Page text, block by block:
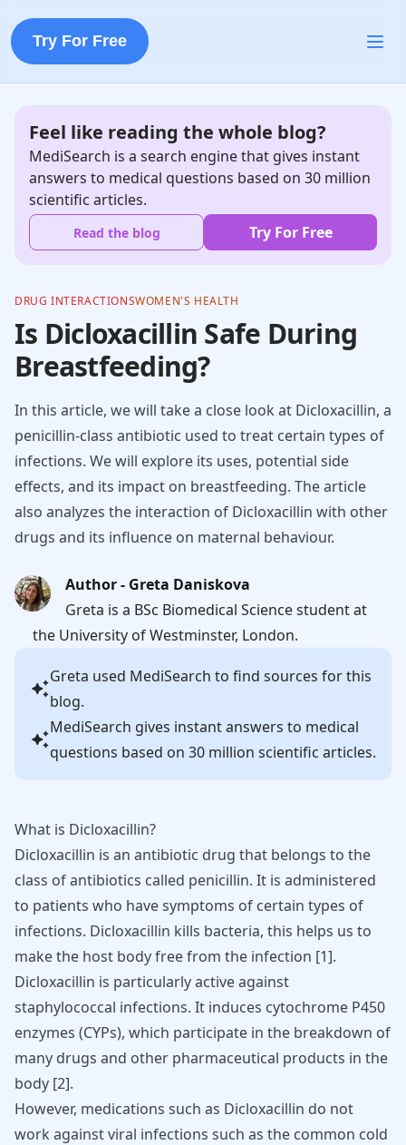
Try For Free
Feel like reading the whole blog?
MediSearch is a search engine that gives instant
answers to medical questions based on 30 million
scientific articles.
Read the blog Try For Free
DRUG INTERACTIONSWOMEN'S HEALTH
Is Dicloxacillin Safe During
Breastfeeding?
In this article, we will take a close look at Dicloxacillin, a
penicillin-class antibiotic used to treat certain types of
infections. We will explore its uses, potential side
effects, and its impact on breastfeeding. The article
also analyzes the interaction of Dicloxacillin with other
drugs and its influence on maternal behaviour.
Author - Greta Daniskova
Greta is a BSc Biomedical Science student at
the University of Westminster, London.
Greta used MediSearch to find sources for this
blog.
MediSearch gives instant answers to medical
questions based on 30 million scientific articles.
What is Dicloxacillin?
Dicloxacillin is an antibiotic drug that belongs to the
class of antibiotics called penicillin. It is administered
to patients who have symptoms of certain types of
infections. Dicloxacillin kills bacteria, this helps us to
make the host body free from the infection [1].
Dicloxacillin is particularly active against
staphylococcal infections. It induces cytochrome P450
enzymes (CYPs), which participate in the breakdown of
many drugs and other pharmaceutical products in the
body [2].
However, medications such as Dicloxacillin do not
work against viral infections such as the common cold